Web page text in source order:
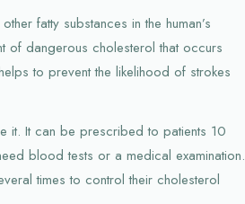
fatty substances in the human’s
of dangerous cholesterol that occurs
to prevent the likelihood of strokes
it. It can be prescribed to patients 10
blood tests or a medical examination.
times to control their cholesterol